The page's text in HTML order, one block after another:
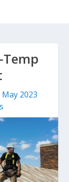
May 2023